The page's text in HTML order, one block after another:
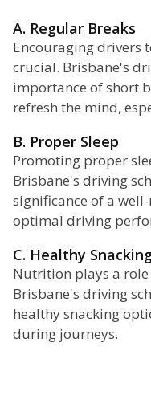
A. Regular Breaks
Encouraging drivers
crucial. Brisbane's
importance of short
refresh the mind,
B. Proper Sleep
Promoting proper
Brisbane's driving
significance of a
optimal driving
C. Healthy
Nutrition plays a
Brisbane's driving
healthy snacking
during journeys.